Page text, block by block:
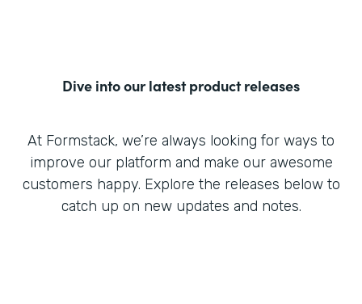
Dive into our latest product releases
At Formstack, we’re always looking for ways to
improve our platform and make our awesome
customers happy. Explore the releases below to
catch up on new updates and notes.